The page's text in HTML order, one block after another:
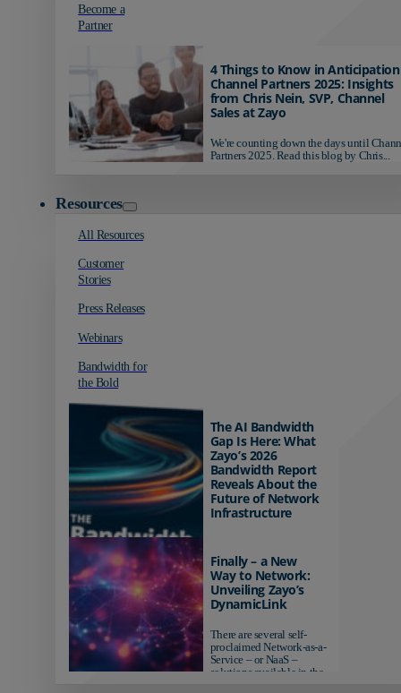
Become a
Partner
4 Things to Know in
Channel Partners 2025: Insights
from Chris Nein, SVP, Channel
Sales at Zayo
We're counting down the days until
Partners 2025. Read this blog by Chris...
Resources
All Resources
Customer
Stories
Press Releases
Webinars
Bandwidth for
the Bold
The AI Bandwidth
Gap Is Here: What
Zayo’s 2026
Bandwidth Report
Reveals About the
Future of Network
Infrastructure
AI-ready infrastructure are
pulling ahead. Those
relying on yesterday's
networks risk...
Finally – a New
Way to Network:
Unveiling Zayo’s
DynamicLink
There are several self-
proclaimed Network-as-a-
Service – or NaaS –
solutions available in the